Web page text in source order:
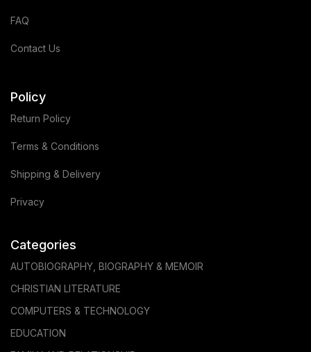
FAQ
Contact Us
Policy
Return Policy
Terms & Conditions
Shipping & Delivery
Privacy
Categories
AUTOBIOGRAPHY, BIOGRAPHY & MEMOIR
CHRISTIAN LITERATURE
COMPUTERS & TECHNOLOGY
EDUCATION